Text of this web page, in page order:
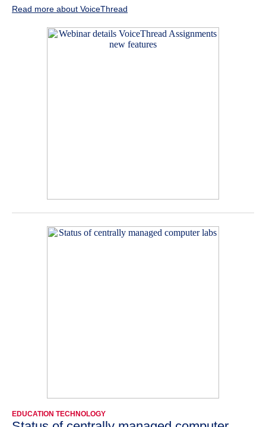
Read more about VoiceThread
EDUCATION TECHNOLOGY